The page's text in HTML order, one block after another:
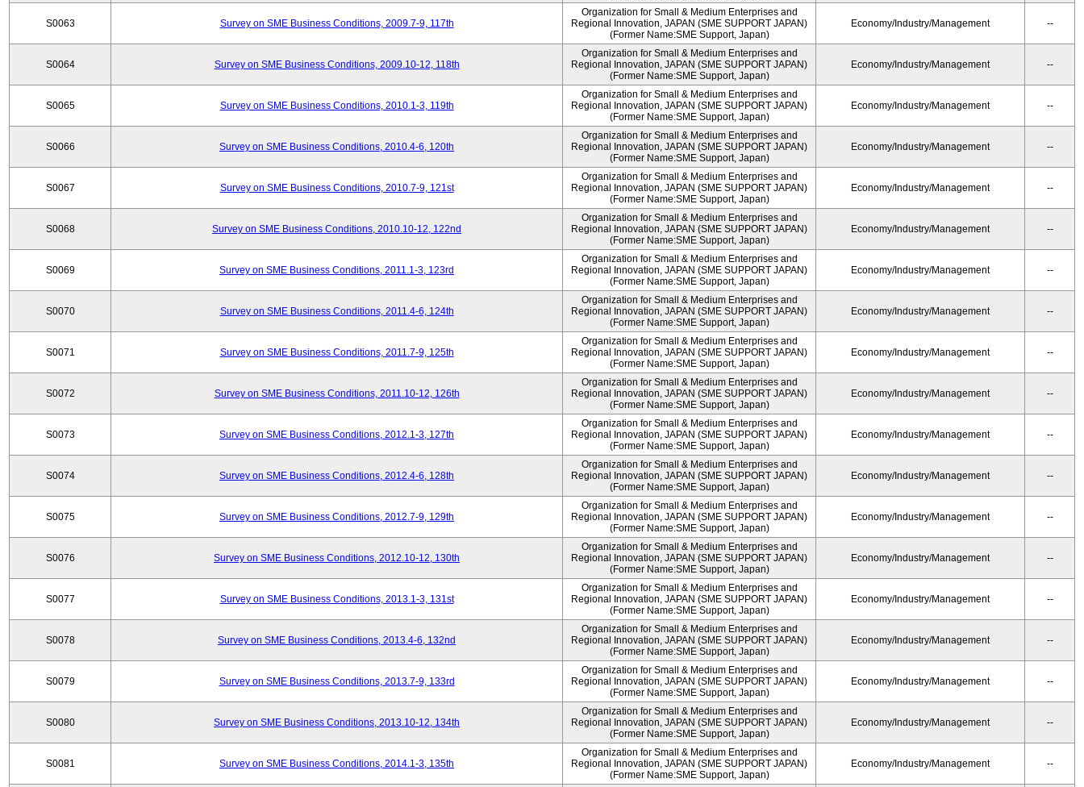
S0063 Survey on SME Business Conditions, 2009.7-9, 117th
Organization for Small & Medium Enterprises and
Regional Innovation, JAPAN (SME SUPPORT JAPAN)
(Former Name:SME Support, Japan)
Economy/Industry/Management --
S0064 Survey on SME Business Conditions, 2009.10-12, 118th
Organization for Small & Medium Enterprises and
Regional Innovation, JAPAN (SME SUPPORT JAPAN)
(Former Name:SME Support, Japan)
Economy/Industry/Management --
S0065 Survey on SME Business Conditions, 2010.1-3, 119th
Organization for Small & Medium Enterprises and
Regional Innovation, JAPAN (SME SUPPORT JAPAN)
(Former Name:SME Support, Japan)
Economy/Industry/Management --
S0066 Survey on SME Business Conditions, 2010.4-6, 120th
Organization for Small & Medium Enterprises and
Regional Innovation, JAPAN (SME SUPPORT JAPAN)
(Former Name:SME Support, Japan)
Economy/Industry/Management --
S0067 Survey on SME Business Conditions, 2010.7-9, 121st
Organization for Small & Medium Enterprises and
Regional Innovation, JAPAN (SME SUPPORT JAPAN)
(Former Name:SME Support, Japan)
Economy/Industry/Management --
S0068 Survey on SME Business Conditions, 2010.10-12, 122nd
Organization for Small & Medium Enterprises and
Regional Innovation, JAPAN (SME SUPPORT JAPAN)
(Former Name:SME Support, Japan)
Economy/Industry/Management --
S0069 Survey on SME Business Conditions, 2011.1-3, 123rd
Organization for Small & Medium Enterprises and
Regional Innovation, JAPAN (SME SUPPORT JAPAN)
(Former Name:SME Support, Japan)
Economy/Industry/Management --
S0070 Survey on SME Business Conditions, 2011.4-6, 124th
Organization for Small & Medium Enterprises and
Regional Innovation, JAPAN (SME SUPPORT JAPAN)
(Former Name:SME Support, Japan)
Economy/Industry/Management --
S0071 Survey on SME Business Conditions, 2011.7-9, 125th
Organization for Small & Medium Enterprises and
Regional Innovation, JAPAN (SME SUPPORT JAPAN)
(Former Name:SME Support, Japan)
Economy/Industry/Management --
S0072 Survey on SME Business Conditions, 2011.10-12, 126th
Organization for Small & Medium Enterprises and
Regional Innovation, JAPAN (SME SUPPORT JAPAN)
(Former Name:SME Support, Japan)
Economy/Industry/Management --
S0073 Survey on SME Business Conditions, 2012.1-3, 127th
Organization for Small & Medium Enterprises and
Regional Innovation, JAPAN (SME SUPPORT JAPAN)
(Former Name:SME Support, Japan)
Economy/Industry/Management --
S0074 Survey on SME Business Conditions, 2012.4-6, 128th
Organization for Small & Medium Enterprises and
Regional Innovation, JAPAN (SME SUPPORT JAPAN)
(Former Name:SME Support, Japan)
Economy/Industry/Management --
S0075 Survey on SME Business Conditions, 2012.7-9, 129th
Organization for Small & Medium Enterprises and
Regional Innovation, JAPAN (SME SUPPORT JAPAN)
(Former Name:SME Support, Japan)
Economy/Industry/Management --
S0076 Survey on SME Business Conditions, 2012.10-12, 130th
Organization for Small & Medium Enterprises and
Regional Innovation, JAPAN (SME SUPPORT JAPAN)
(Former Name:SME Support, Japan)
Economy/Industry/Management --
S0077 Survey on SME Business Conditions, 2013.1-3, 131st
Organization for Small & Medium Enterprises and
Regional Innovation, JAPAN (SME SUPPORT JAPAN)
(Former Name:SME Support, Japan)
Economy/Industry/Management --
S0078 Survey on SME Business Conditions, 2013.4-6, 132nd
Organization for Small & Medium Enterprises and
Regional Innovation, JAPAN (SME SUPPORT JAPAN)
(Former Name:SME Support, Japan)
Economy/Industry/Management --
S0079 Survey on SME Business Conditions, 2013.7-9, 133rd
Organization for Small & Medium Enterprises and
Regional Innovation, JAPAN (SME SUPPORT JAPAN)
(Former Name:SME Support, Japan)
Economy/Industry/Management --
S0080 Survey on SME Business Conditions, 2013.10-12, 134th
Organization for Small & Medium Enterprises and
Regional Innovation, JAPAN (SME SUPPORT JAPAN)
(Former Name:SME Support, Japan)
Economy/Industry/Management --
S0081 Survey on SME Business Conditions, 2014.1-3, 135th
Organization for Small & Medium Enterprises and
Regional Innovation, JAPAN (SME SUPPORT JAPAN)
(Former Name:SME Support, Japan)
Economy/Industry/Management --